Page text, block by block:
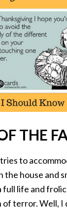
THE
to
house and
life and
terror. Well, I